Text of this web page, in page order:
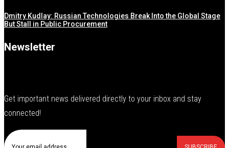
Dmitry Kudlay: Russian Technologies Break Into the Global Stage
But Stall in Public Procurement
Newsletter
Get important news delivered directly to your inbox and stay
connected!